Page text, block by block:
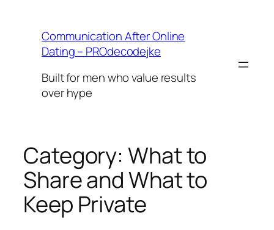
contentCommunication After Online
Dating – PROdecodejke
Built for men who value results
over hype
Category: What to
Share and What to
Keep Private